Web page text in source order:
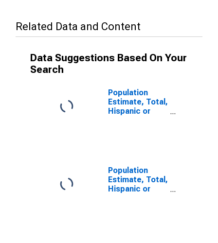
Related Data and Content
Data Suggestions Based On Your
Search
Population
Estimate, Total,
Hispanic or
Population
Estimate, Total,
Hispanic or